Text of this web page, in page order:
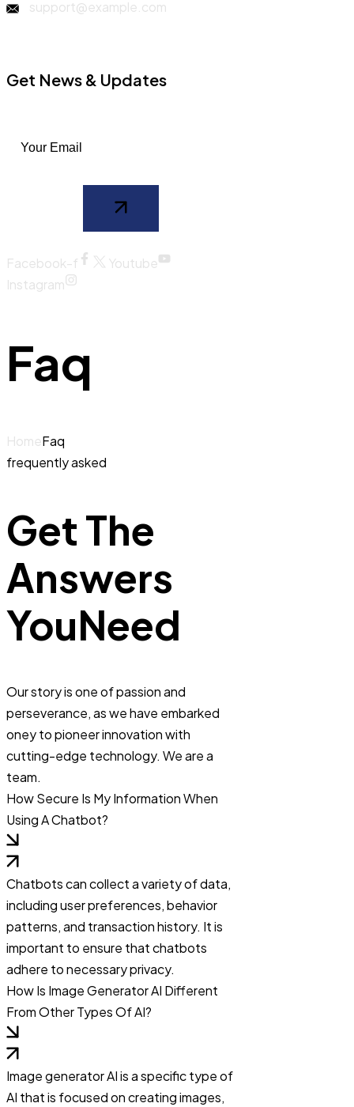
support@example.com
Get News & Updates
Facebook-f
Youtube
Instagram
Faq
HomeFaq
frequently asked
Get The
Answers
YouNeed
Our story is one of passion and
perseverance, as we have embarked
oney to pioneer innovation with
cutting-edge technology. We are a
team.
How Secure Is My Information When
Using A Chatbot?
Chatbots can collect a variety of data,
including user preferences, behavior
patterns, and transaction history. It is
important to ensure that chatbots
adhere to necessary privacy.
How Is Image Generator AI Different
From Other Types Of AI?
Image generator AI is a specific type of
AI that is focused on creating images,